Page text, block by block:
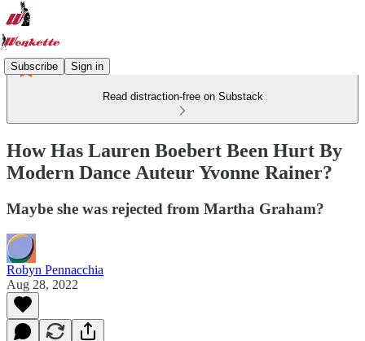
Subscribe Sign in
Read distraction-free on Substack
How Has Lauren Boebert Been Hurt By
Modern Dance Auteur Yvonne Rainer?
Maybe she was rejected from Martha Graham?
Robyn Pennacchia
Aug 28, 2022